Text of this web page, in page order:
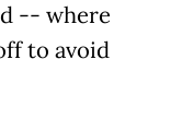
-- where
to avoid